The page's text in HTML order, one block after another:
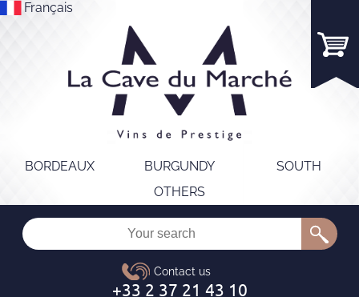
Français
BORDEAUX BURGUNDY
SOUTH
OTHERS